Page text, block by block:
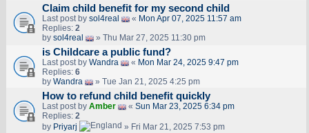
Claim child benefit for my second child
Last post by sol4real « Mon Apr 07, 2025 11:57 am
Replies: 2
by sol4real » Thu Mar 27, 2025 11:30 pm
is Childcare a public fund?
Last post by Wandra « Mon Mar 24, 2025 9:47 pm
Replies: 6
by Wandra » Tue Jan 21, 2025 4:25 pm
How to refund child benefit quickly
Last post by Amber « Sun Mar 23, 2025 6:34 pm
Replies: 2
by Priyarj » Fri Mar 21, 2025 7:53 pm